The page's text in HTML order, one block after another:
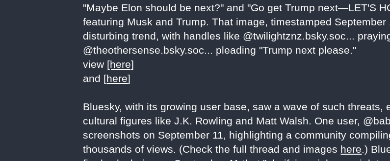
"Maybe Elon should be next?" and "Go get Trump next—LET'S
featuring Musk and Trump. That image, timestamped
disturbing trend, with handles like @twilightznz.bsky.soc...
@theothersense.bsky.soc... pleading "Trump next please."
view [here]
and [here]
Bluesky, with its growing user base, saw a wave of such threats,
cultural figures like J.K. Rowling and Matt Walsh. One user,
screenshots on September 11, highlighting a community
thousands of views. (Check the full thread and images here.)